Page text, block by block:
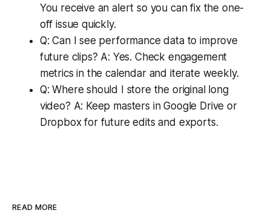
You receive an alert so you can fix the one-
off issue quickly.
Q: Can I see performance data to improve
future clips? A: Yes. Check engagement
metrics in the calendar and iterate weekly.
Q: Where should I store the original long
video? A: Keep masters in Google Drive or
Dropbox for future edits and exports.
READ MORE